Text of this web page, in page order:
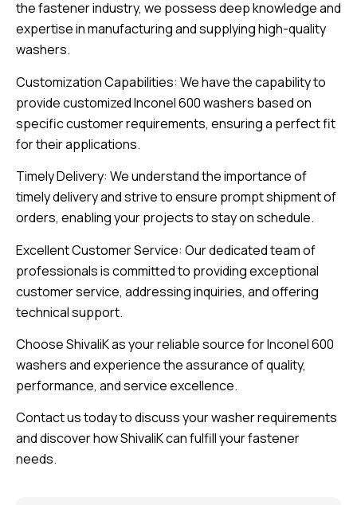
the fastener industry, we possess deep knowledge and
expertise in manufacturing and supplying high-quality
washers.
Customization Capabilities: We have the capability to
provide customized Inconel 600 washers based on
specific customer requirements, ensuring a perfect fit
for their applications.
Timely Delivery: We understand the importance of
timely delivery and strive to ensure prompt shipment of
orders, enabling your projects to stay on schedule.
Excellent Customer Service: Our dedicated team of
professionals is committed to providing exceptional
customer service, addressing inquiries, and offering
technical support.
Choose ShivaliK as your reliable source for Inconel 600
washers and experience the assurance of quality,
performance, and service excellence.
Contact us today to discuss your washer requirements
and discover how ShivaliK can fulfill your fastener
needs.